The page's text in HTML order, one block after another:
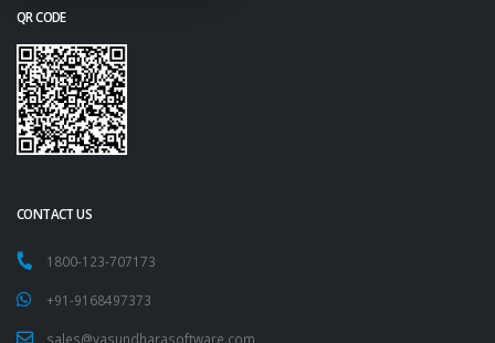
QR CODE
CONTACT US
1800-123-707173
+91-9168497373
sales@vasundharasoftware.com